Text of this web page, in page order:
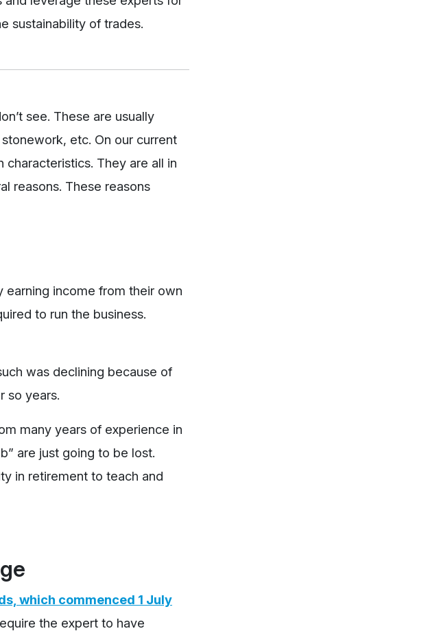
sustainability of trades.
see. These are usually
etc. On our current
They are all in
reasons. These reasons
income from their own
to run the business.
was declining because of
so years.
many years of experience in
are just going to be lost.
in retirement to teach and
which commenced 1 July
the expert to have